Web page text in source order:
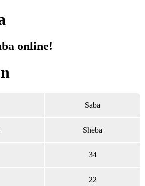
online!
Saba
Sheba
34
22